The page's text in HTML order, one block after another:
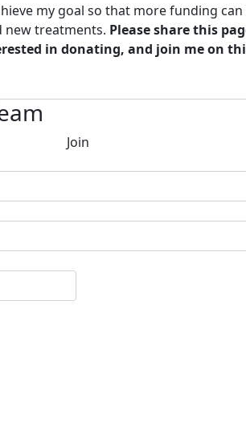
my goal so that more funding
new treatments. Please share this
in donating, and join me on
Join